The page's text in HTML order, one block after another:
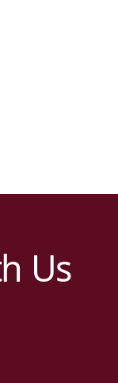
Us